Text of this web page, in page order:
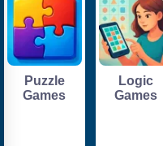
Puzzle
Games
Logic
Games